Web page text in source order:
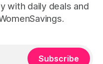
with daily deals and
Subscribe